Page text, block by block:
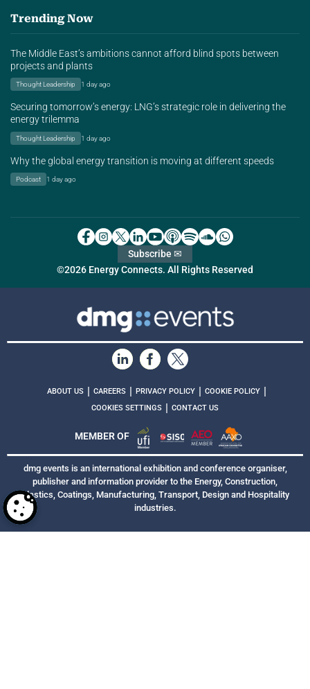
Trending Now
The Middle East’s ambitions cannot afford blind spots between
projects and plants
Thought Leadership 1 day ago
Securing tomorrow’s energy: LNG’s strategic role in delivering the
energy trilemma
Thought Leadership 1 day ago
Why the global energy transition is moving at different speeds
Podcast 1 day ago
©2026 Energy Connects. All Rights Reserved
Subscribe ✉
ABOUT US | CAREERS | PRIVACY POLICY | COOKIE POLICY |
COOKIES SETTINGS | CONTACT US
MEMBER OF
dmg events is an international exhibition and conference organiser,
publisher and information provider to the Energy, Construction,
Plastics, Coatings, Manufacturing, Transport, Design and Hospitality
industries.